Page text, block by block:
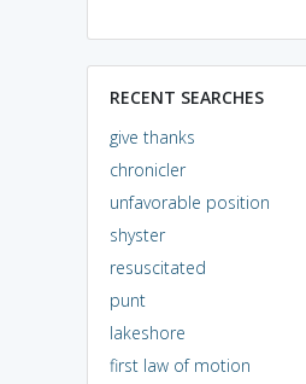
RECENT SEARCHES
give thanks
chronicler
unfavorable position
shyster
resuscitated
punt
lakeshore
first law of motion